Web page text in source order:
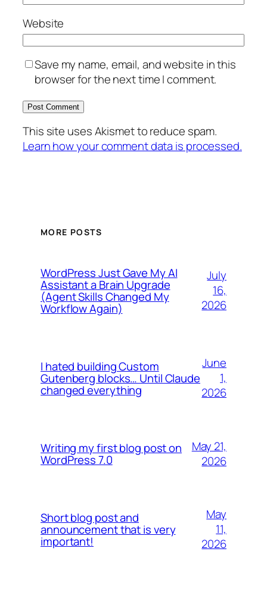
Website
Save my name, email, and website in this
browser for the next time I comment.
This site uses Akismet to reduce spam.
Learn how your comment data is processed.
MORE POSTS
WordPress Just Gave My AI
Assistant a Brain Upgrade
(Agent Skills Changed My
Workflow Again)
July
16,
2026
I hated building Custom
Gutenberg blocks… Until Claude
changed everything
June
1,
2026
Writing my first blog post on
WordPress 7.0
May 21,
2026
Short blog post and
announcement that is very
important!
May
11,
2026